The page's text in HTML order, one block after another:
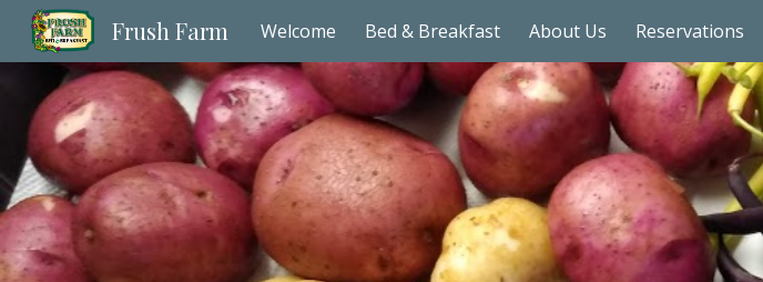
Skip to main content
Frush Farm Welcome Bed & Breakfast About Us Reservations